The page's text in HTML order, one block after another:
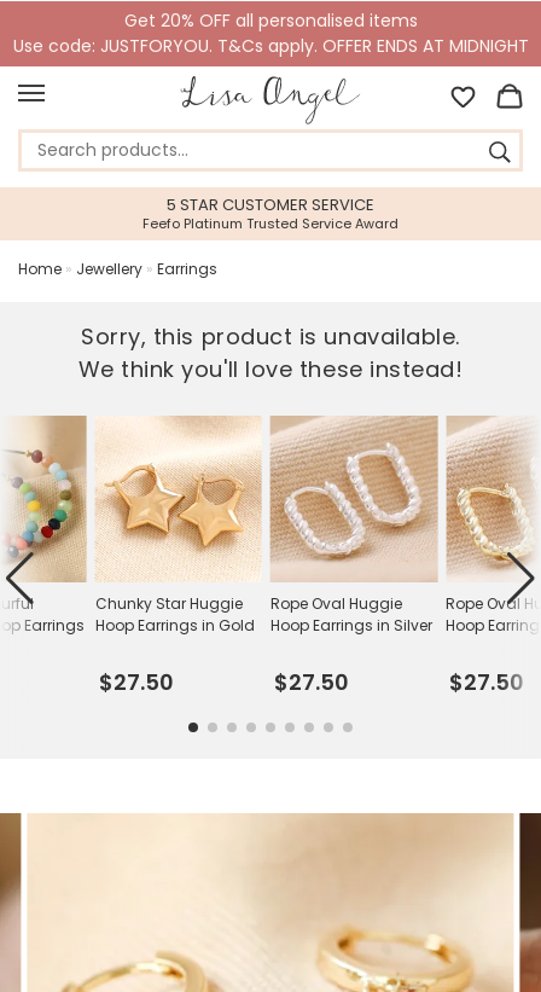
Get 20% OFF all personalised items
Use code: JUSTFORYOU. T&Cs apply. OFFER ENDS AT MIDNIGHT
5 STAR CUSTOMER SERVICE
Feefo Platinum Trusted Service Award
Home » Jewellery » Earrings
Sorry, this product is unavailable.
We think you'll love these instead!
Chunky Star Huggie
Hoop Earrings in Gold
$27.50
Rope Oval Huggie
Hoop Earrings in Silver
$27.50
Rope Oval
Hoop
$27.50
Earrings